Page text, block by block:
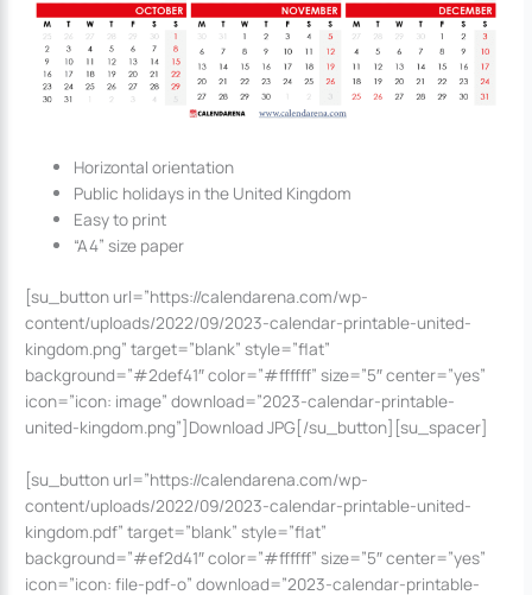
Horizontal orientation
Public holidays in the United Kingdom
Easy to print
“A4” size paper
[su_button url=”https://calendarena.com/wp-
content/uploads/2022/09/2023-calendar-printable-united-
kingdom.png” target=”blank” style=”flat”
background=”#2def41″ color=”#ffffff” size=”5″ center=”yes”
icon=”icon: image” download=”2023-calendar-printable-
united-kingdom.png”]Download JPG[/su_button][su_spacer]
[su_button url=”https://calendarena.com/wp-
content/uploads/2022/09/2023-calendar-printable-united-
kingdom.pdf” target=”blank” style=”flat”
background=”#ef2d41″ color=”#ffffff” size=”5″ center=”yes”
icon=”icon: file-pdf-o” download=”2023-calendar-printable-